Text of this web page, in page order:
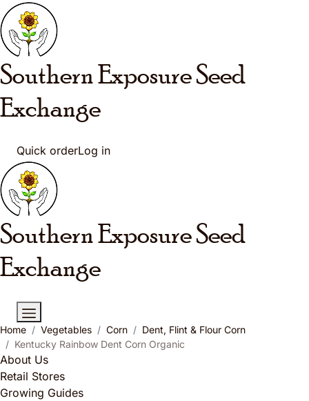
Skip to main content
Southern ExposureSeed
Exchange
Quick orderLog in
Southern ExposureSeed
Exchange
Home Vegetables Corn
Dent, Flint & Flour Corn
Kentucky Rainbow Dent Corn Organic
About Us
Retail Stores
Growing Guides